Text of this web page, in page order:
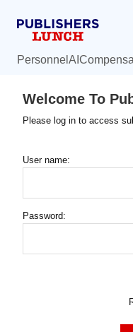
Personnel AI
Welcome To
Please log in to access
User name:
Password: